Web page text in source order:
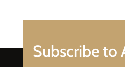
Subscribe to